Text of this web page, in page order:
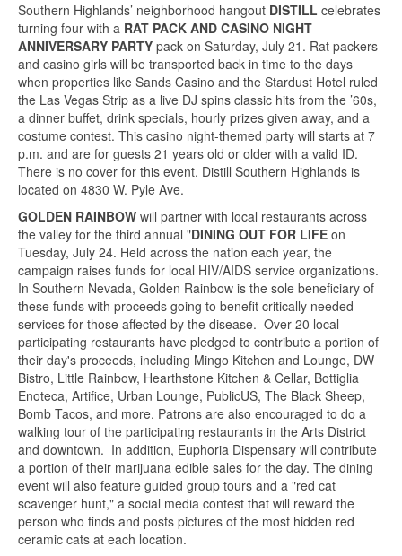
Southern Highlands’ neighborhood hangout DISTILL celebrates
turning four with a RAT PACK AND CASINO NIGHT
ANNIVERSARY PARTY pack on Saturday, July 21. Rat packers
and casino girls will be transported back in time to the days
when properties like Sands Casino and the Stardust Hotel ruled
the Las Vegas Strip as a live DJ spins classic hits from the ’60s,
a dinner buffet, drink specials, hourly prizes given away, and a
costume contest. This casino night-themed party will starts at 7
p.m. and are for guests 21 years old or older with a valid ID.
There is no cover for this event. Distill Southern Highlands is
located on 4830 W. Pyle Ave.
GOLDEN RAINBOW will partner with local restaurants across
the valley for the third annual "DINING OUT FOR LIFE on
Tuesday, July 24. Held across the nation each year, the
campaign raises funds for local HIV/AIDS service organizations.
In Southern Nevada, Golden Rainbow is the sole beneficiary of
these funds with proceeds going to benefit critically needed
services for those affected by the disease. Over 20 local
participating restaurants have pledged to contribute a portion of
their day's proceeds, including Mingo Kitchen and Lounge, DW
Bistro, Little Rainbow, Hearthstone Kitchen & Cellar, Bottiglia
Enoteca, Artifice, Urban Lounge, PublicUS, The Black Sheep,
Bomb Tacos, and more. Patrons are also encouraged to do a
walking tour of the participating restaurants in the Arts District
and downtown. In addition, Euphoria Dispensary will contribute
a portion of their marijuana edible sales for the day. The dining
event will also feature guided group tours and a "red cat
scavenger hunt," a social media contest that will reward the
person who finds and posts pictures of the most hidden red
ceramic cats at each location.